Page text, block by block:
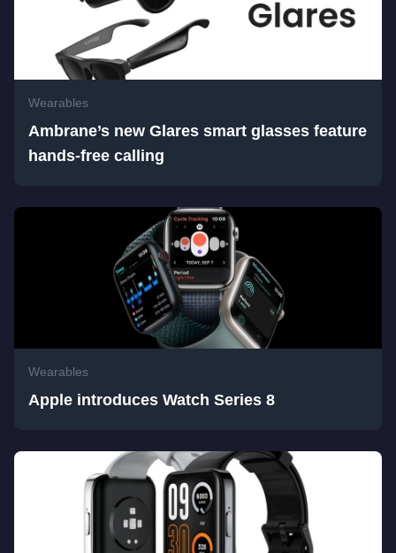
Wearables
Ambrane’s new Glares smart glasses feature
hands-free calling
Wearables
Apple introduces Watch Series 8